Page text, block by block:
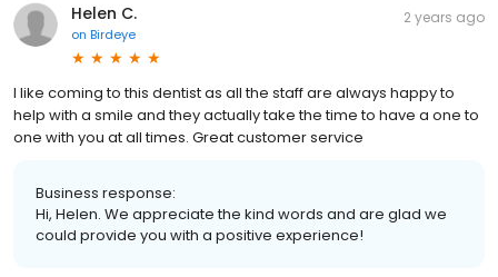
Helen C.
on Birdeye
2 years ago
I like coming to this dentist as all the staff are always happy to
help with a smile and they actually take the time to have a one to
one with you at all times. Great customer service
Business response:
Hi, Helen. We appreciate the kind words and are glad we
could provide you with a positive experience!